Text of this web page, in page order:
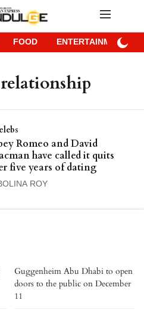
FOOD ENTERTAINMENT
Romeo and David
have called it quits
five years of dating
ROY
Guggenheim Abu Dhabi to open
doors to the public on December
11